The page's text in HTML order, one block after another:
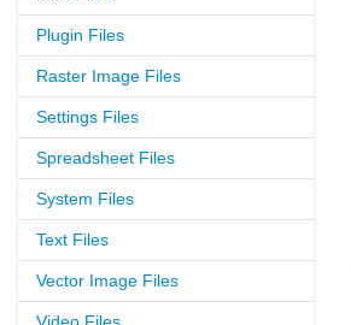
Plugin Files
Raster Image Files
Settings Files
Spreadsheet Files
System Files
Text Files
Vector Image Files